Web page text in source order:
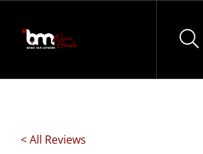
Skip
content
< All Reviews